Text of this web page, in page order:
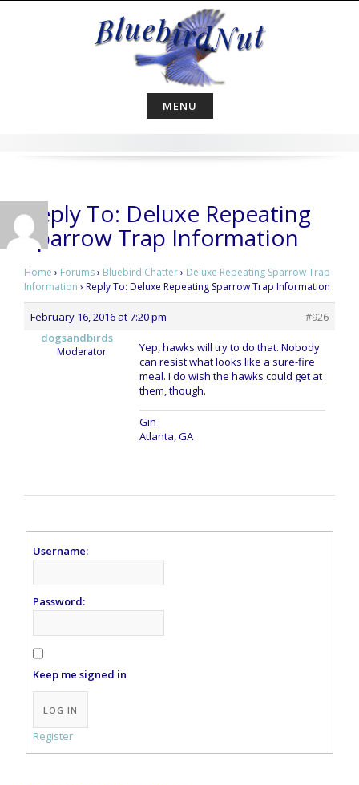
MENU
Reply To: Deluxe Repeating
Sparrow Trap Information
Home › Forums› Bluebird Chatter› Deluxe Repeating Sparrow Trap
Information › Reply To: Deluxe Repeating Sparrow Trap Information
February 16, 2016 at 7:20 pm
#926
dogsandbirds
Moderator
Yep, hawks will try to do that. Nobody
can resist what looks like a sure-fire
meal. I do wish the hawks could get at
them, though.
Gin
Atlanta, GA
Username:
Password:
Keep me signed in
Alternative:
LOG IN
Register